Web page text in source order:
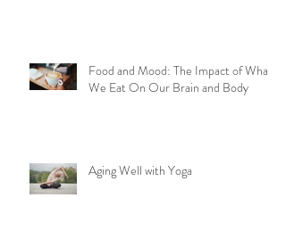
Food and Mood: The Impact of What
We Eat On Our Brain and Body
Aging Well with Yoga